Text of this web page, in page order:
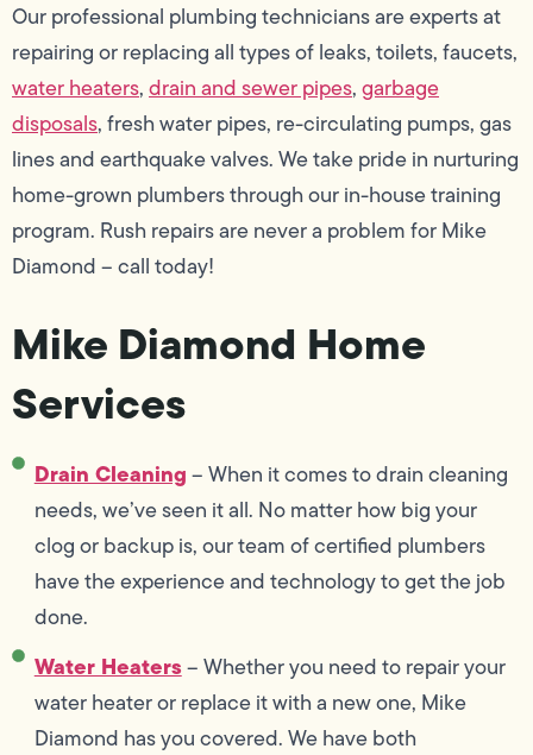
Our professional plumbing technicians are experts at
repairing or replacing all types of leaks, toilets, faucets,
water heaters,drain and sewer pipes,garbage
disposals, fresh water pipes, re-circulating pumps, gas
lines and earthquake valves. We take pride in nurturing
home-grown plumbers through our in-house training
program. Rush repairs are never a problem for Mike
Diamond – call today!
Mike Diamond Home
Services
Drain Cleaning– When it comes to drain cleaning
needs, we’ve seen it all. No matter how big your
clog or backup is, our team of certified plumbers
have the experience and technology to get the job
done.
Water Heaters– Whether you need to repair your
water heater or replace it with a new one, Mike
Diamond has you covered. We have both